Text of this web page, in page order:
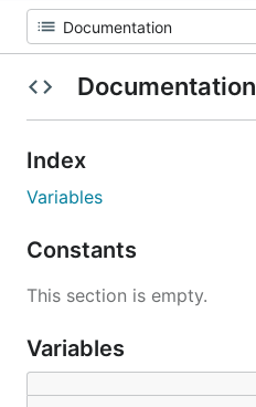
Documentation
Index
Variables
Constants
This section is empty.
Variables